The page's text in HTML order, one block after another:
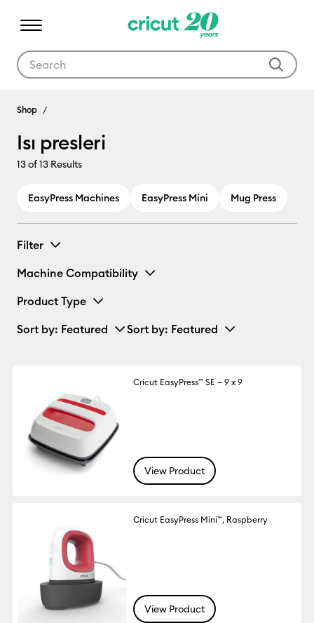
Isı presleri
Shop
Isı presleri
13of 13 Results
EasyPress Machines EasyPress Mini Mug Press
Filter
Machine Compatibility
Product Type
Sort by: Featured Sort by: Featured
Cricut EasyPress™ SE – 9 x 9
View Product
Cricut EasyPress Mini™, Raspberry
View Product